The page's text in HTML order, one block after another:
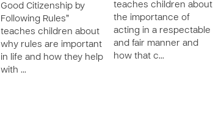
Good Citizenship by
Following Rules”
teaches children about
why rules are important
in life and how they help
with …
teaches children about
the importance of
acting in a respectable
and fair manner and
how that c…